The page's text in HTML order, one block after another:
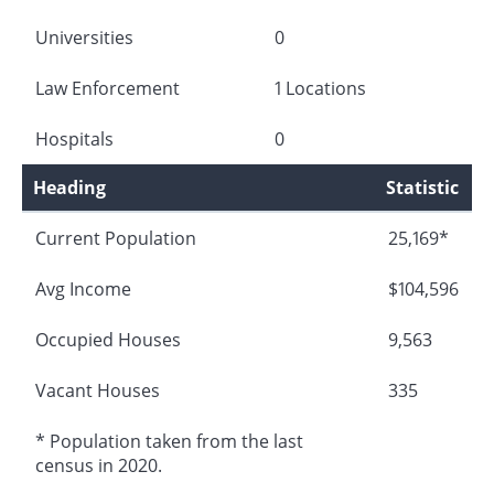
Universities 0
Law Enforcement 1 Locations
Hospitals
0
Heading
Statistic
Current Population 25,169*
Avg Income $104,596
Occupied Houses 9,563
Vacant Houses 335
* Population taken from the last
census in 2020.